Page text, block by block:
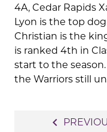
4A, Cedar Rapids
Lyon is the top
Christian is the
is ranked 4th in
start to the season.
the Warriors still
navigate_before